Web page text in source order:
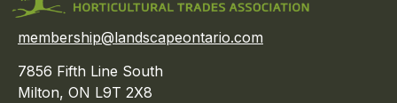
membership@landscapeontario.com
7856 Fifth Line South
Milton, ON L9T 2X8